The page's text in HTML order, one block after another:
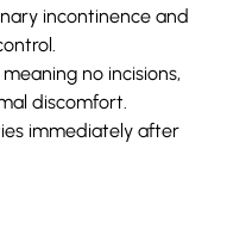
incontinence and
no incisions,
discomfort.
immediately after